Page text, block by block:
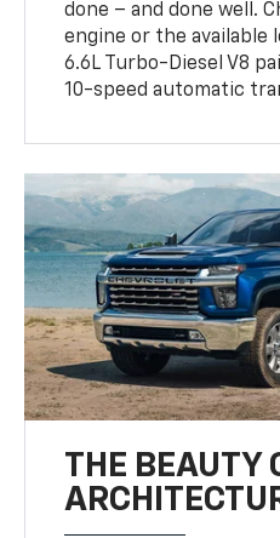
done – and done well.
engine or the available
6.6L Turbo-Diesel V8
10-speed automatic
THE BEAUTY